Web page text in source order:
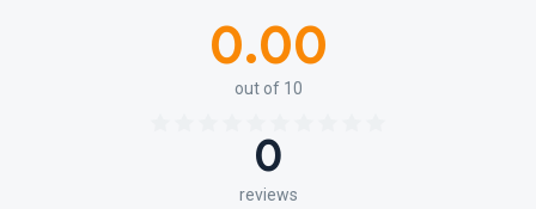
0.00
out of 10
0
reviews